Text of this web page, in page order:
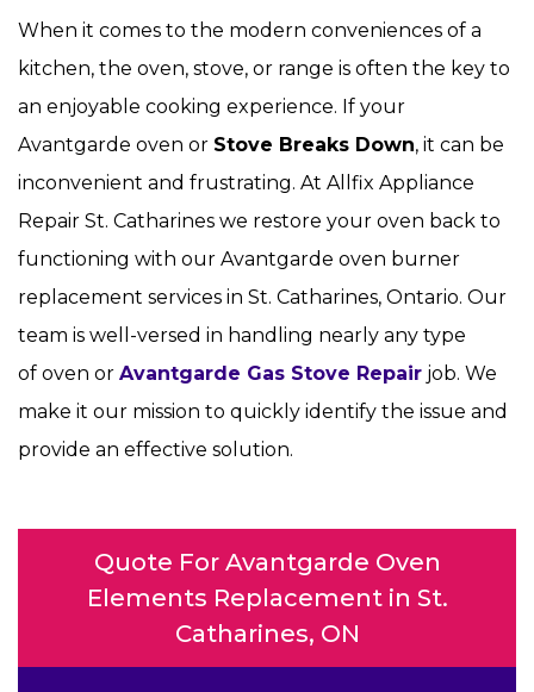
When it comes to the modern conveniences of a
kitchen, the oven, stove, or range is often the key to
an enjoyable cooking experience. If your
Avantgarde oven or Stove Breaks Down, it can be
inconvenient and frustrating. At Allfix Appliance
Repair St. Catharines we restore your oven back to
functioning with our Avantgarde oven burner
replacement services in St. Catharines, Ontario. Our
team is well-versed in handling nearly any type
of oven or Avantgarde Gas Stove Repair job. We
make it our mission to quickly identify the issue and
provide an effective solution.
Quote For Avantgarde Oven
Elements Replacement in St.
Catharines, ON